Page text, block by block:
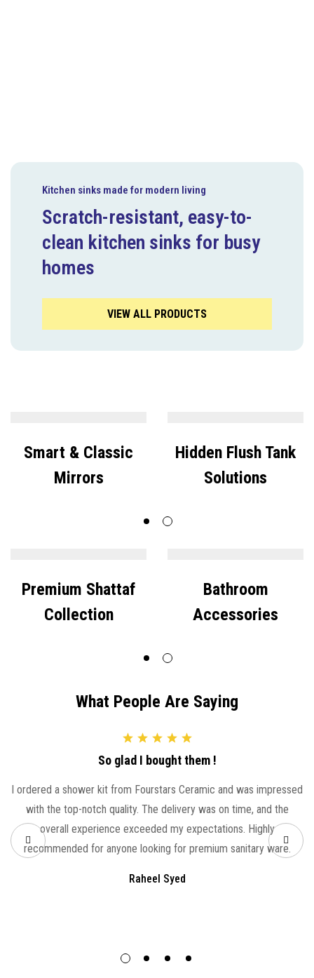
Kitchen sinks made for modern living
Scratch-resistant, easy-to-
clean kitchen sinks for busy
homes
VIEW ALL PRODUCTS
Smart & Classic
Mirrors
Hidden Flush Tank
Solutions
Premium Shattaf
Collection
Bathroom
Accessories
What People Are Saying
So glad I bought them !
I ordered a shower kit from Fourstars Ceramic and was impressed
with the top-notch quality. The delivery was on time, and the
overall experience exceeded my expectations. Highly
recommended for anyone looking for premium sanitary ware.
Raheel Syed